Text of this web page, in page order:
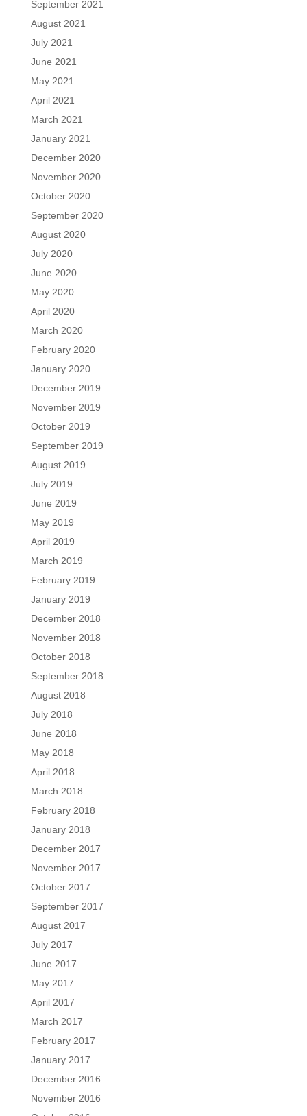
September 2021
August 2021
July 2021
June 2021
May 2021
April 2021
March 2021
January 2021
December 2020
November 2020
October 2020
September 2020
August 2020
July 2020
June 2020
May 2020
April 2020
March 2020
February 2020
January 2020
December 2019
November 2019
October 2019
September 2019
August 2019
July 2019
June 2019
May 2019
April 2019
March 2019
February 2019
January 2019
December 2018
November 2018
October 2018
September 2018
August 2018
July 2018
June 2018
May 2018
April 2018
March 2018
February 2018
January 2018
December 2017
November 2017
October 2017
September 2017
August 2017
July 2017
June 2017
May 2017
April 2017
March 2017
February 2017
January 2017
December 2016
November 2016